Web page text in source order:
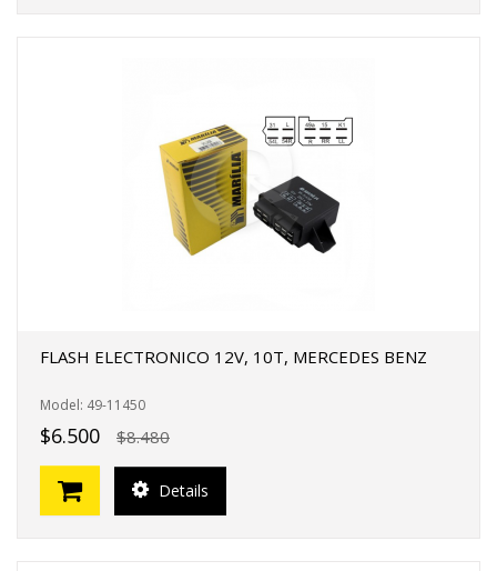
FLASH ELECTRONICO 12V, 10T, MERCEDES BENZ
Model: 49-11450
$6.500 $8.480
Details